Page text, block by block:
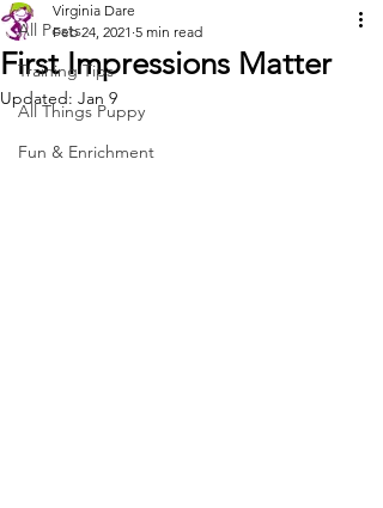
All Posts
Training Tips
All Things Puppy
Fun & Enrichment
First Impressions Matter
Virginia Dare
Feb 24, 2021 5 min read
Updated: Jan 9